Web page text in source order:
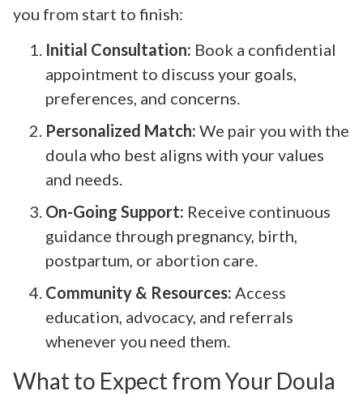
you from start to finish:
Initial Consultation: Book a confidential
appointment to discuss your goals,
preferences, and concerns.
Personalized Match: We pair you with the
doula who best aligns with your values
and needs.
On-Going Support: Receive continuous
guidance through pregnancy, birth,
postpartum, or abortion care.
Community & Resources: Access
education, advocacy, and referrals
whenever you need them.
What to Expect from Your Doula